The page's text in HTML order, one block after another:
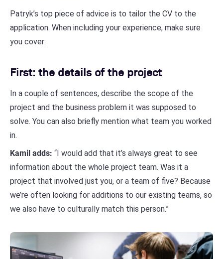
Patryk’s top piece of advice is to tailor the CV to the
application. When including your experience, make sure
you cover:
First: the details of the project
In a couple of sentences, describe the scope of the
project and the business problem it was supposed to
solve. You can also briefly mention what team you worked
in.
Kamil adds: “I would add that it’s always great to see
information about the whole project team. Was it a
project that involved just you, or a team of five? Because
we’re often looking for additions to our existing teams, so
we also have to culturally match this person.”